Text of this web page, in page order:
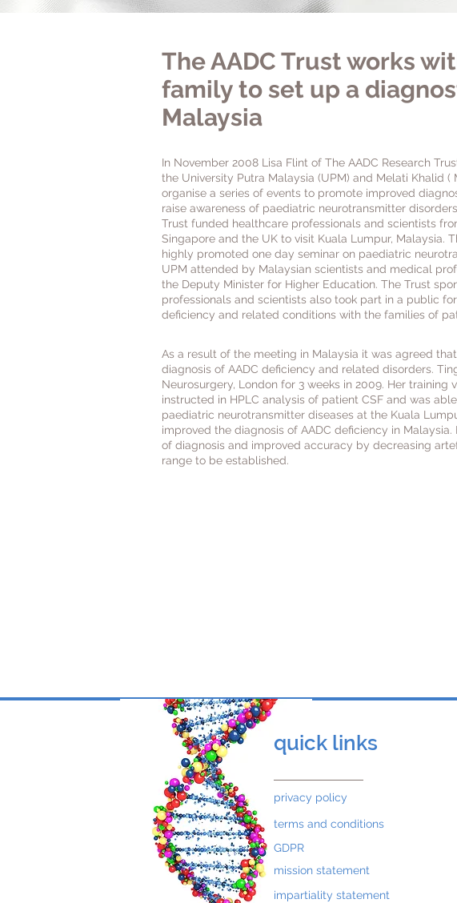
In November 2008 Lisa Flint of The AADC Research
the University Putra Malaysia (UPM) and Melati Khalid (
organise a series of events to promote improved
raise awareness of paediatric neurotransmitter
Trust funded healthcare professionals and scientists
Singapore and the UK to visit Kuala Lumpur, Malaysia.
highly promoted one day seminar on paediatric
UPM attended by Malaysian scientists and medical
the Deputy Minister for Higher Education. The Trust
professionals and scientists also took part in a public
deficiency and related conditions with the families of
The AADC Trust works
family to set up a d
Malaysia
As a result of the meeting in Malaysia it was agreed
diagnosis of AADC deficiency and related disorders.
Neurosurgery, London for 3 weeks in 2009. Her
instructed in HPLC analysis of patient CSF and was
paediatric neurotransmitter diseases at the Kuala
improved the diagnosis of AADC deficiency in
of diagnosis and improved accuracy by decreasing
range to be established.
quick links
privacy policy
terms and conditions
mission statement
GDPR
impartiality statement